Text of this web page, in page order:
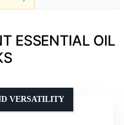
ESSENTIAL OIL
VERSATILITY